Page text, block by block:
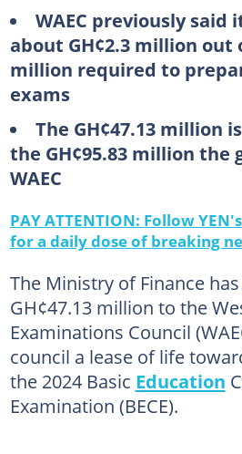
WAEC previously said
about GH¢2.3 million out
million required to
exams
The GH¢47.13 million
the GH¢95.83 million the
WAEC
PAY ATTENTION: Follow
for a daily dose of breaking
The Ministry of Finance
GH¢47.13 million to the
Examinations Council
council a lease of life
the 2024 Basic Education
Examination (BECE).